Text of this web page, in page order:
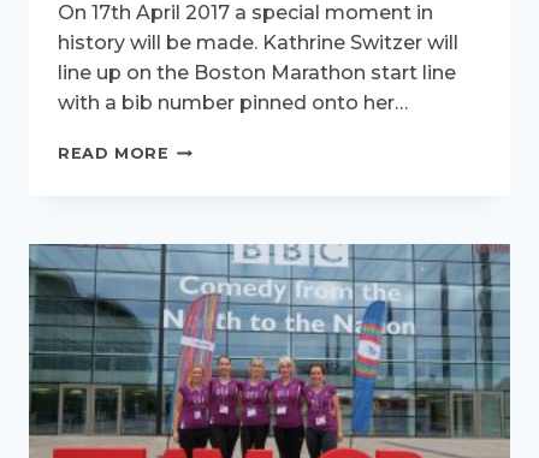
On 17th April 2017 a special moment in
history will be made. Kathrine Switzer will
line up on the Boston Marathon start line
with a bib number pinned onto her…
READ MORE HOW
MARATHONS,
50
YEARS
APART,
WITH
TIPS
FROM
KATHRINE
SWITZER.